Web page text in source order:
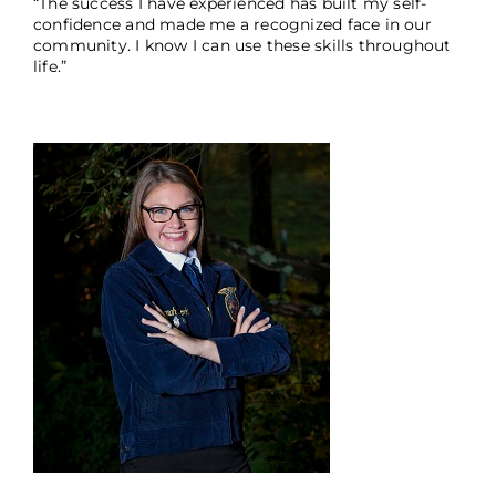
confidence and made me a recognized face in our
community. I know I can use these skills throughout
life.”